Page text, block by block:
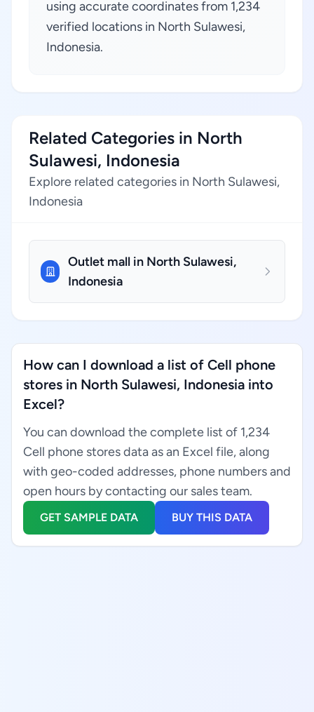
using accurate coordinates from 1,234
verified locations in North Sulawesi,
Indonesia.
Related Categories in North
Sulawesi, Indonesia
Explore related categories in North Sulawesi,
Indonesia
Outlet mall in North Sulawesi,
Indonesia
How can I download a list of Cell phone
stores in North Sulawesi, Indonesia into
Excel?
You can download the complete list of 1,234
Cell phone stores data as an Excel file, along
with geo-coded addresses, phone numbers and
open hours by contacting our sales team.
GET SAMPLE DATA BUY THIS DATA